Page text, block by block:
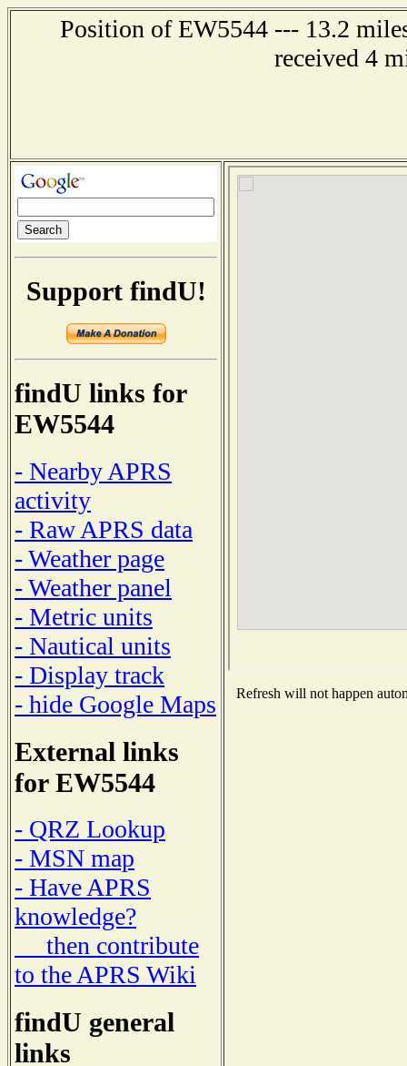
Position of EW5544 --- 13.2
received 4
Support findU!
findU links for
EW5544
- Nearby APRS
activity
- Raw APRS data
- Weather page
- Weather panel
- Metric units
- Nautical units
- Display track
- hide Google Maps
External links
for EW5544
- QRZ Lookup
- MSN map
- Have APRS
knowledge?
then contribute
to the APRS Wiki
findU general
links
Refresh will not happen